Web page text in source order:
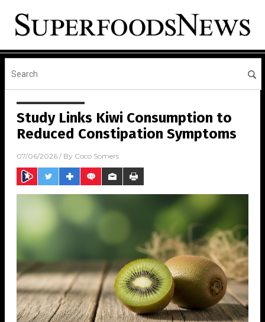
Study Links Kiwi Consumption to
Reduced Constipation Symptoms
07/06/2026 / By Coco Somers